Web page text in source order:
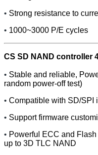
• Strong resistance to
• 1000~3000 P/E cycles
CS SD NAND controller
• Stable and reliable,
random power-off test)
• Compatible with SD/SPI
• Support firmware
• Powerful ECC and
up to 3D TLC NAND